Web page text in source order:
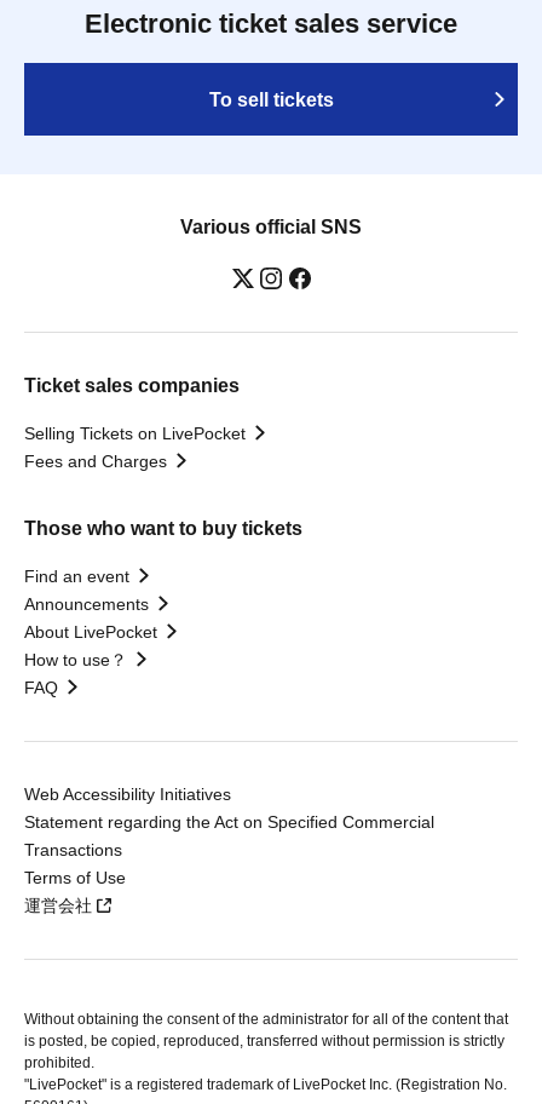
Electronic ticket sales service
To sell tickets
Various official SNS
Ticket sales companies
Selling Tickets on LivePocket
Fees and Charges
Those who want to buy tickets
Find an event
Announcements
About LivePocket
How to use？
FAQ
Web Accessibility Initiatives
Statement regarding the Act on Specified Commercial
Transactions
Terms of Use
運営会社
Without obtaining the consent of the administrator for all of the content that
is posted, be copied, reproduced, transferred without permission is strictly
prohibited.
"LivePocket" is a registered trademark of LivePocket Inc. (Registration No.